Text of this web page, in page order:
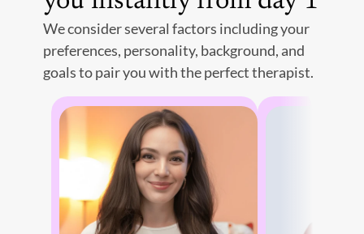
We consider several factors including your
preferences, personality, background, and
goals to pair you with the perfect therapist.